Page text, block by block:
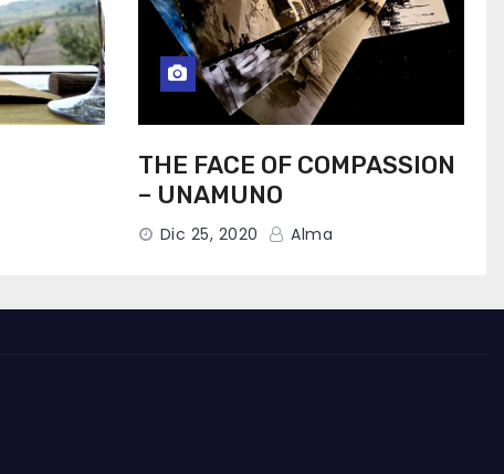
THE FACE OF COMPASSION
– UNAMUNO
Dic 25, 2020 Alma